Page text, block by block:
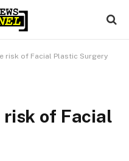
risk of Facial Plastic Surgery
of Facial